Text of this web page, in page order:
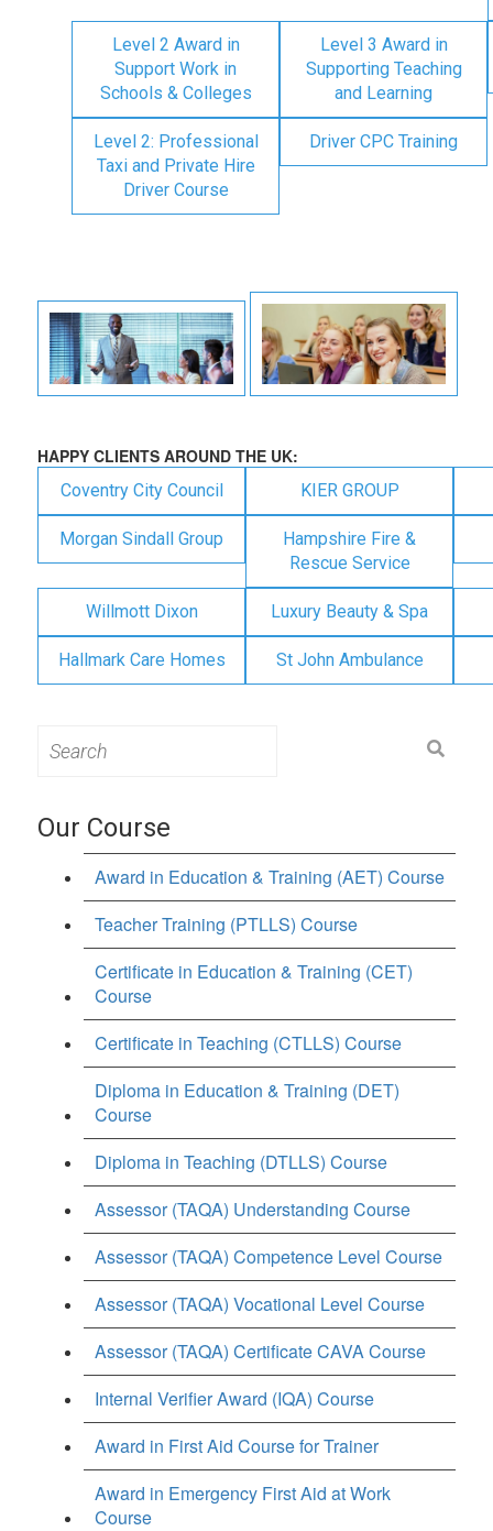
Level 2 Award in
Support Work in
Schools & Colleges
Level 3 Award in
Supporting Teaching
and Learning
Level 2: Professional
Taxi and Private Hire
Driver Course
Driver CPC Training
HAPPY CLIENTS AROUND THE UK:
Coventry City Council KIER GROUP
Morgan Sindall Group
Hampshire Fire &
Rescue Service
Willmott Dixon Luxury Beauty & Spa
Hallmark Care Homes St John Ambulance
for:
Our Course
Award in Education & Training (AET) Course
Teacher Training (PTLLS) Course
Certificate in Education & Training (CET)
Course
Certificate in Teaching (CTLLS) Course
Diploma in Education & Training (DET)
Course
Diploma in Teaching (DTLLS) Course
Assessor (TAQA) Understanding Course
Assessor (TAQA) Competence Level Course
Assessor (TAQA) Vocational Level Course
Assessor (TAQA) Certificate CAVA Course
Internal Verifier Award (IQA) Course
Award in First Aid Course for Trainer
Award in Emergency First Aid at Work
Course